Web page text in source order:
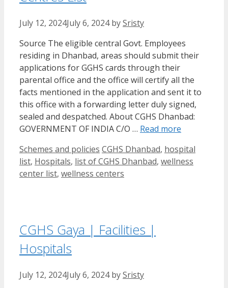
July 12, 2024July 6, 2024 bySristy
Source The eligible central Govt. Employees
residing in Dhanbad, areas should submit their
applications for GGHS cards through their
parental office and the office will certify all the
facts mentioned in the application and sent it to
this office with a forwarding letter duly signed,
sealed and despatched. About CGHS Dhanbad:
GOVERNMENT OF INDIA C/O … Read more
Categories
Schemes and policies Tags
CGHS Dhanbad, hospital
list, Hospitals, list of CGHS Dhanbad, wellness
center list, wellness centers
CGHS Gaya | Facilities |
Hospitals
July 12, 2024July 6, 2024 bySristy